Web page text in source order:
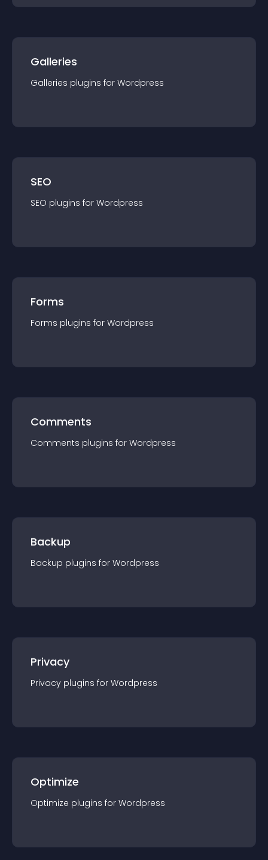
Galleries
Galleries plugins for Wordpress
SEO
SEO plugins for Wordpress
Forms
Forms plugins for Wordpress
Comments
Comments plugins for Wordpress
Backup
Backup plugins for Wordpress
Privacy
Privacy plugins for Wordpress
Optimize
Optimize plugins for Wordpress